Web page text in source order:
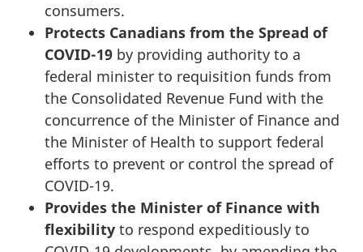
consumers.
Protects Canadians from the Spread of
COVID-19 by providing authority to a
federal minister to requisition funds from
the Consolidated Revenue Fund with the
concurrence of the Minister of Finance and
the Minister of Health to support federal
efforts to prevent or control the spread of
COVID-19.
Provides the Minister of Finance with
flexibility to respond expeditiously to